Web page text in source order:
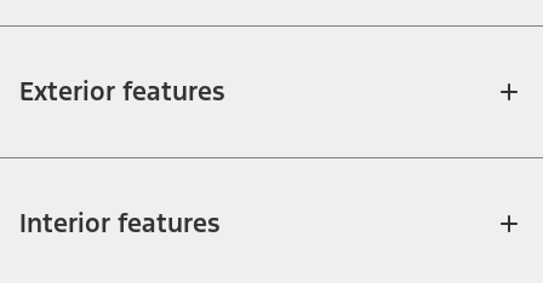
Exterior features
Interior features